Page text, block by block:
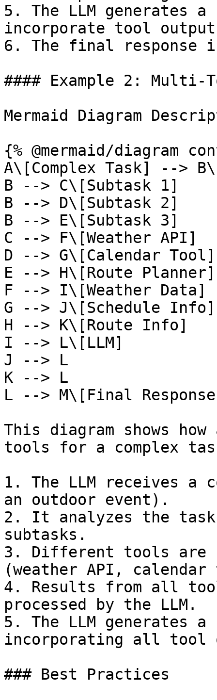
5. The LLM generates a
incorporate tool
6. The final response
#### Example 2: Multi-
Mermaid Diagram
{% @mermaid/diagram
A\[Complex Task] -->
B --> C\[Subtask 1]
B --> D\[Subtask 2]
B --> E\[Subtask 3]
C --> F\[Weather API]
D --> G\[Calendar Tool]
E --> H\[Route Planner]
F --> I\[Weather Data]
G --> J\[Schedule Info]
H --> K\[Route Info]
I --> L\[LLM]
J --> L
K --> L
L --> M\[Final
This diagram shows
tools for a complex
1. The LLM receives a
an outdoor event).
2. It analyzes the
subtasks.
3. Different tools are
(weather API,
4. Results from all
processed by the LLM.
5. The LLM generates
incorporating all tool
### Best Practices